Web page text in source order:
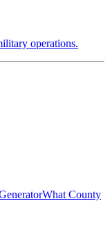
operations.
What County